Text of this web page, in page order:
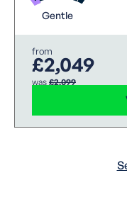
Gentle
from
£2,049
was £2,099